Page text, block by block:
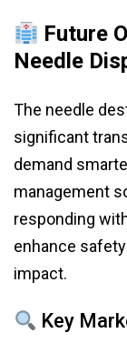
Future
Needle
The needle
significant
demand
management
responding
enhance
impact.
Key